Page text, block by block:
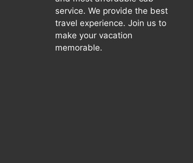
service. We provide the best
travel experience. Join us to
make your vacation
memorable.